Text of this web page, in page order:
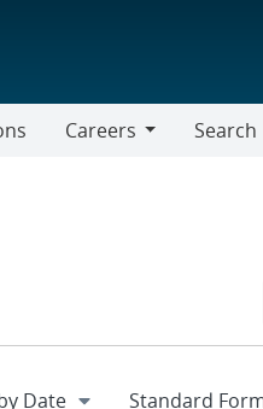
Careers
Search